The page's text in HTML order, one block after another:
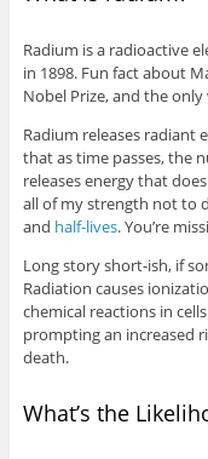
Radium is a radioactive
in 1898. Fun fact about
Nobel Prize, and the
Radium releases radiant
that as time passes, the
releases energy that
all of my strength not to
and half-lives. You’re
Long story short-ish, if
Radiation causes
chemical reactions in
prompting an increased
death.
What’s the